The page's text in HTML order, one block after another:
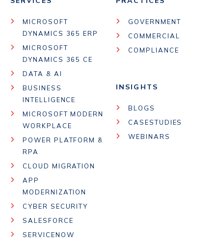
MICROSOFT
DYNAMICS 365 ERP
MICROSOFT
DYNAMICS 365 CE
DATA & AI
BUSINESS
INTELLIGENCE
MICROSOFT MODERN
WORKPLACE
POWER PLATFORM &
RPA
CLOUD MIGRATION
APP
MODERNIZATION
CYBER SECURITY
SALESFORCE
SERVICENOW
GOVERNMENT
COMMERCIAL
COMPLIANCE
INSIGHTS
BLOGS
CASESTUDIES
WEBINARS